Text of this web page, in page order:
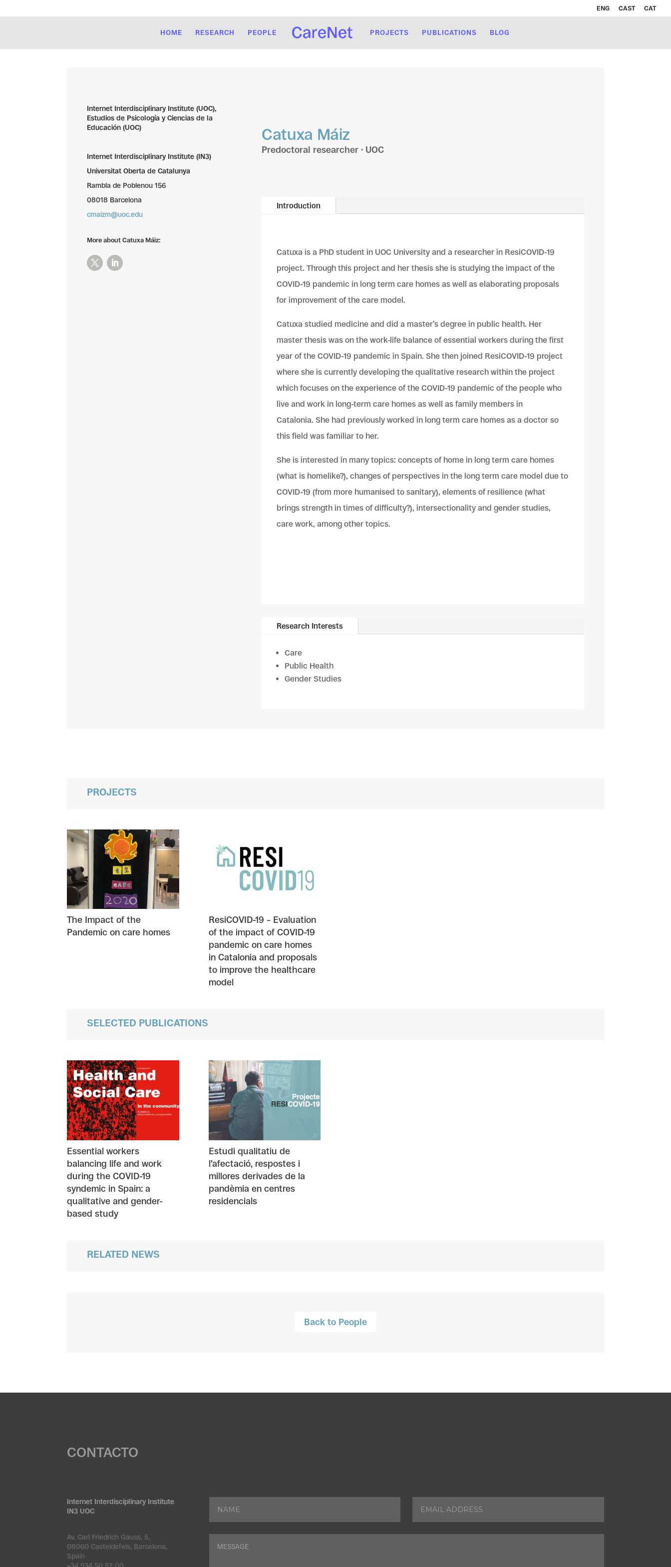
ENG CAST CAT
HOME RESEARCH PEOPLE PROJECTS PUBLICATIONS BLOG
Internet Interdisciplinary Institute (UOC),
Estudios de Psicología y Ciencias de la
Educación (UOC)
Internet Interdisciplinary Institute (IN3)
Universitat Oberta de Catalunya
Rambla de Poblenou 156
08018 Barcelona
cmaizm@uoc.edu
More about Catuxa Máiz:
Catuxa Máiz
Predoctoral researcher · UOC
Introduction
Catuxa is a PhD student in UOC University and a researcher in ResiCOVID-19
project. Through this project and her thesis she is studying the impact of the
COVID-19 pandemic in long term care homes as well as elaborating proposals
for improvement of the care model.
Catuxa studied medicine and did a master’s degree in public health. Her
master thesis was on the work-life balance of essential workers during the first
year of the COVID-19 pandemic in Spain. She then joined ResiCOVID-19 project
where she is currently developing the qualitative research within the project
which focuses on the experience of the COVID-19 pandemic of the people who
live and work in long-term care homes as well as family members in
Catalonia. She had previously worked in long term care homes as a doctor so
this field was familiar to her.
She is interested in many topics: concepts of home in long term care homes
(what is homelike?), changes of perspectives in the long term care model due to
COVID-19 (from more humanised to sanitary), elements of resilience (what
brings strength in times of difficulty?), intersectionality and gender studies,
care work, among other topics.
Research Interests
Care
Public Health
Gender Studies
PROJECTS
The Impact of the
Pandemic on care homes
ResiCOVID-19 – Evaluation
of the impact of COVID-19
pandemic on care homes
in Catalonia and proposals
to improve the healthcare
model
SELECTED PUBLICATIONS
Essential workers
balancing life and work
during the COVID-19
syndemic in Spain: a
qualitative and gender-
based study
Estudi qualitatiu de
l’afectació, respostes i
millores derivades de la
pandèmia en centres
residencials
RELATED NEWS
Back to People
CONTACTO
Internet Interdisciplinary Institute
IN3 UOC
Av. Carl Friedrich Gauss, 5,
08060 Casteldefels, Barcelona,
Spain